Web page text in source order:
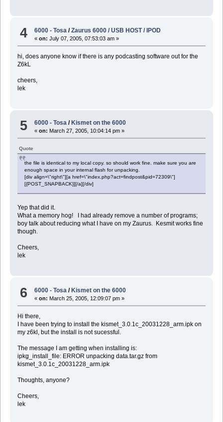
4 6000 - Tosa /Zaurus 6000 / USB HOST / IPOD
«on: July 07, 2005, 07:53:03 am »
hi, does anyone know if there is any podcasting software out for the
Z6kL
cheers,
lek
5 6000 - Tosa / Kismet on the 6000
«on: March 27, 2005, 10:04:14 pm »
Quote
the file is identical to my local copy. so should work fine. make sure you are
enough space in your internal flash for unpacking.
[div align=\"right\"][a href=\"index.php?act=findpost&pid=72309\"]
[{POST_SNAPBACK}][/a][/div]
Yep that did it.
What a memory hog! I had already remove a number of programs;
boy talk about reducing what I have on my Zaurus. Kesmit works fine
though.
Cheers,
lek
6 6000 - Tosa /Kismet on the 6000
«on: March 25, 2005, 12:09:07 pm »
Hi there,
I have been trying to install the kismet_3.0.1c_20031228_arm.ipk on
my z6kl, but the install is not sucessful.
The message I am getting when installing is:
ipkg_install_file: ERROR unpacking data.tar.gz from
kismet_3.0.1c_20031228_arm.ipk
Thoughts, anyone?
Cheers,
lek